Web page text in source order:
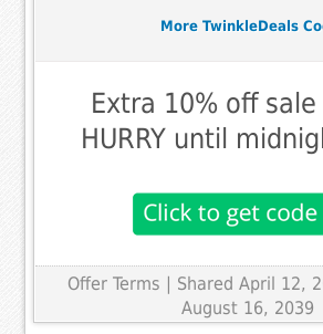
More TwinkleDeals
Extra 10% off sale
HURRY until
Offer Terms | Shared April 12,
August 16, 2039